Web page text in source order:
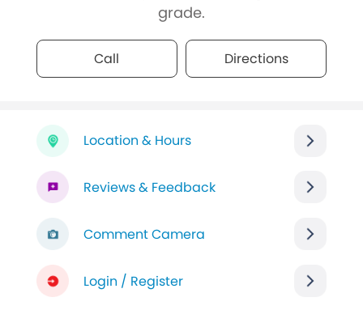
grade.
Call Directions
Location & Hours
Reviews & Feedback
Comment Camera
Login / Register